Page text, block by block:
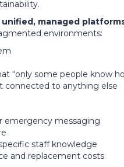
managed
environments:
“only some people know
connected to anything else
emergency messaging
staff knowledge
and replacement costs